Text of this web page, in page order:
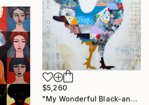
$5,260
"My Wonderful Black-and-White World - The Silence of the Morning" Painting